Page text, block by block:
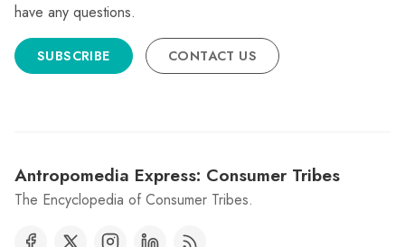
have any questions.
SUBSCRIBE CONTACT US
Antropomedia Express: Consumer Tribes
The Encyclopedia of Consumer Tribes.